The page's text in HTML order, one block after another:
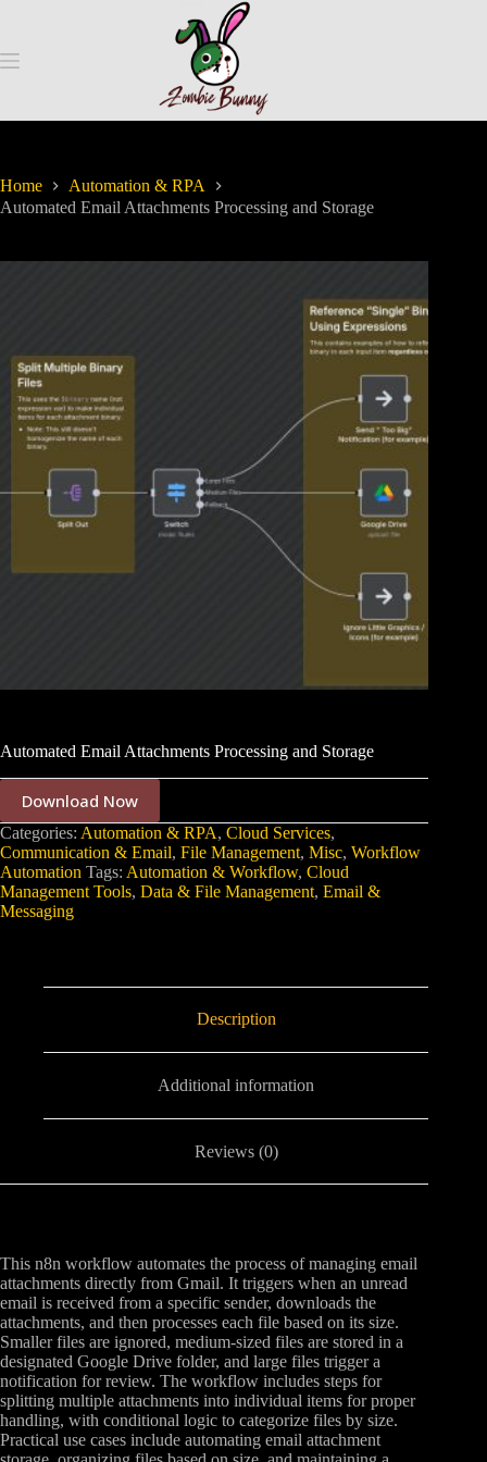
Home
Automation & RPA
Automated Email Attachments Processing and Storage
Automated Email Attachments Processing and Storage
Download Now
Categories: Automation & RPA, Cloud Services,
Communication & Email, File Management, Misc, Workflow
Automation Tags: Automation & Workflow, Cloud
Management Tools, Data & File Management, Email &
Messaging
Description
Additional information
Reviews (0)
This n8n workflow automates the process of managing email
attachments directly from Gmail. It triggers when an unread
email is received from a specific sender, downloads the
attachments, and then processes each file based on its size.
Smaller files are ignored, medium-sized files are stored in a
designated Google Drive folder, and large files trigger a
notification for review. The workflow includes steps for
splitting multiple attachments into individual items for proper
handling, with conditional logic to categorize files by size.
Practical use cases include automating email attachment